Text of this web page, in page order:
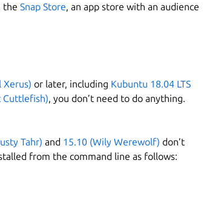
the Snap Store, an app store with an audience
Xerus) or later, including Kubuntu 18.04 LTS
Cuttlefish), you don’t need to do anything.
Tahr) and 15.10 (Wily Werewolf) don’t
from the command line as follows: